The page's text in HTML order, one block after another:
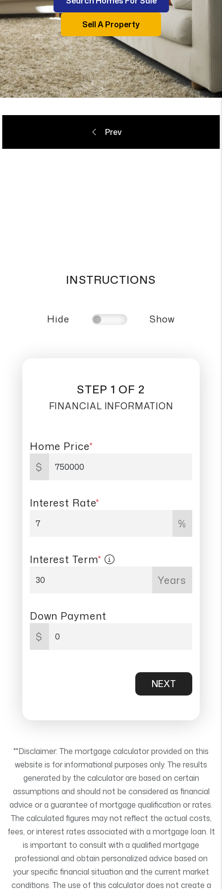
Sell A Property
INSTRUCTIONS
Hide Show
STEP 1 OF 2
FINANCIAL INFORMATION
Home Price*
$
Interest Rate*
%
Interest Term*
Years
Down Payment
$
NEXT
**Disclaimer: The mortgage calculator provided on this
website is for informational purposes only. The results
generated by the calculator are based on certain
assumptions and should not be considered as financial
advice or a guarantee of mortgage qualification or rates.
The calculated figures may not reflect the actual costs,
fees, or interest rates associated with a mortgage loan. It
is important to consult with a qualified mortgage
professional and obtain personalized advice based on
your specific financial situation and the current market
conditions. The use of this calculator does not create a